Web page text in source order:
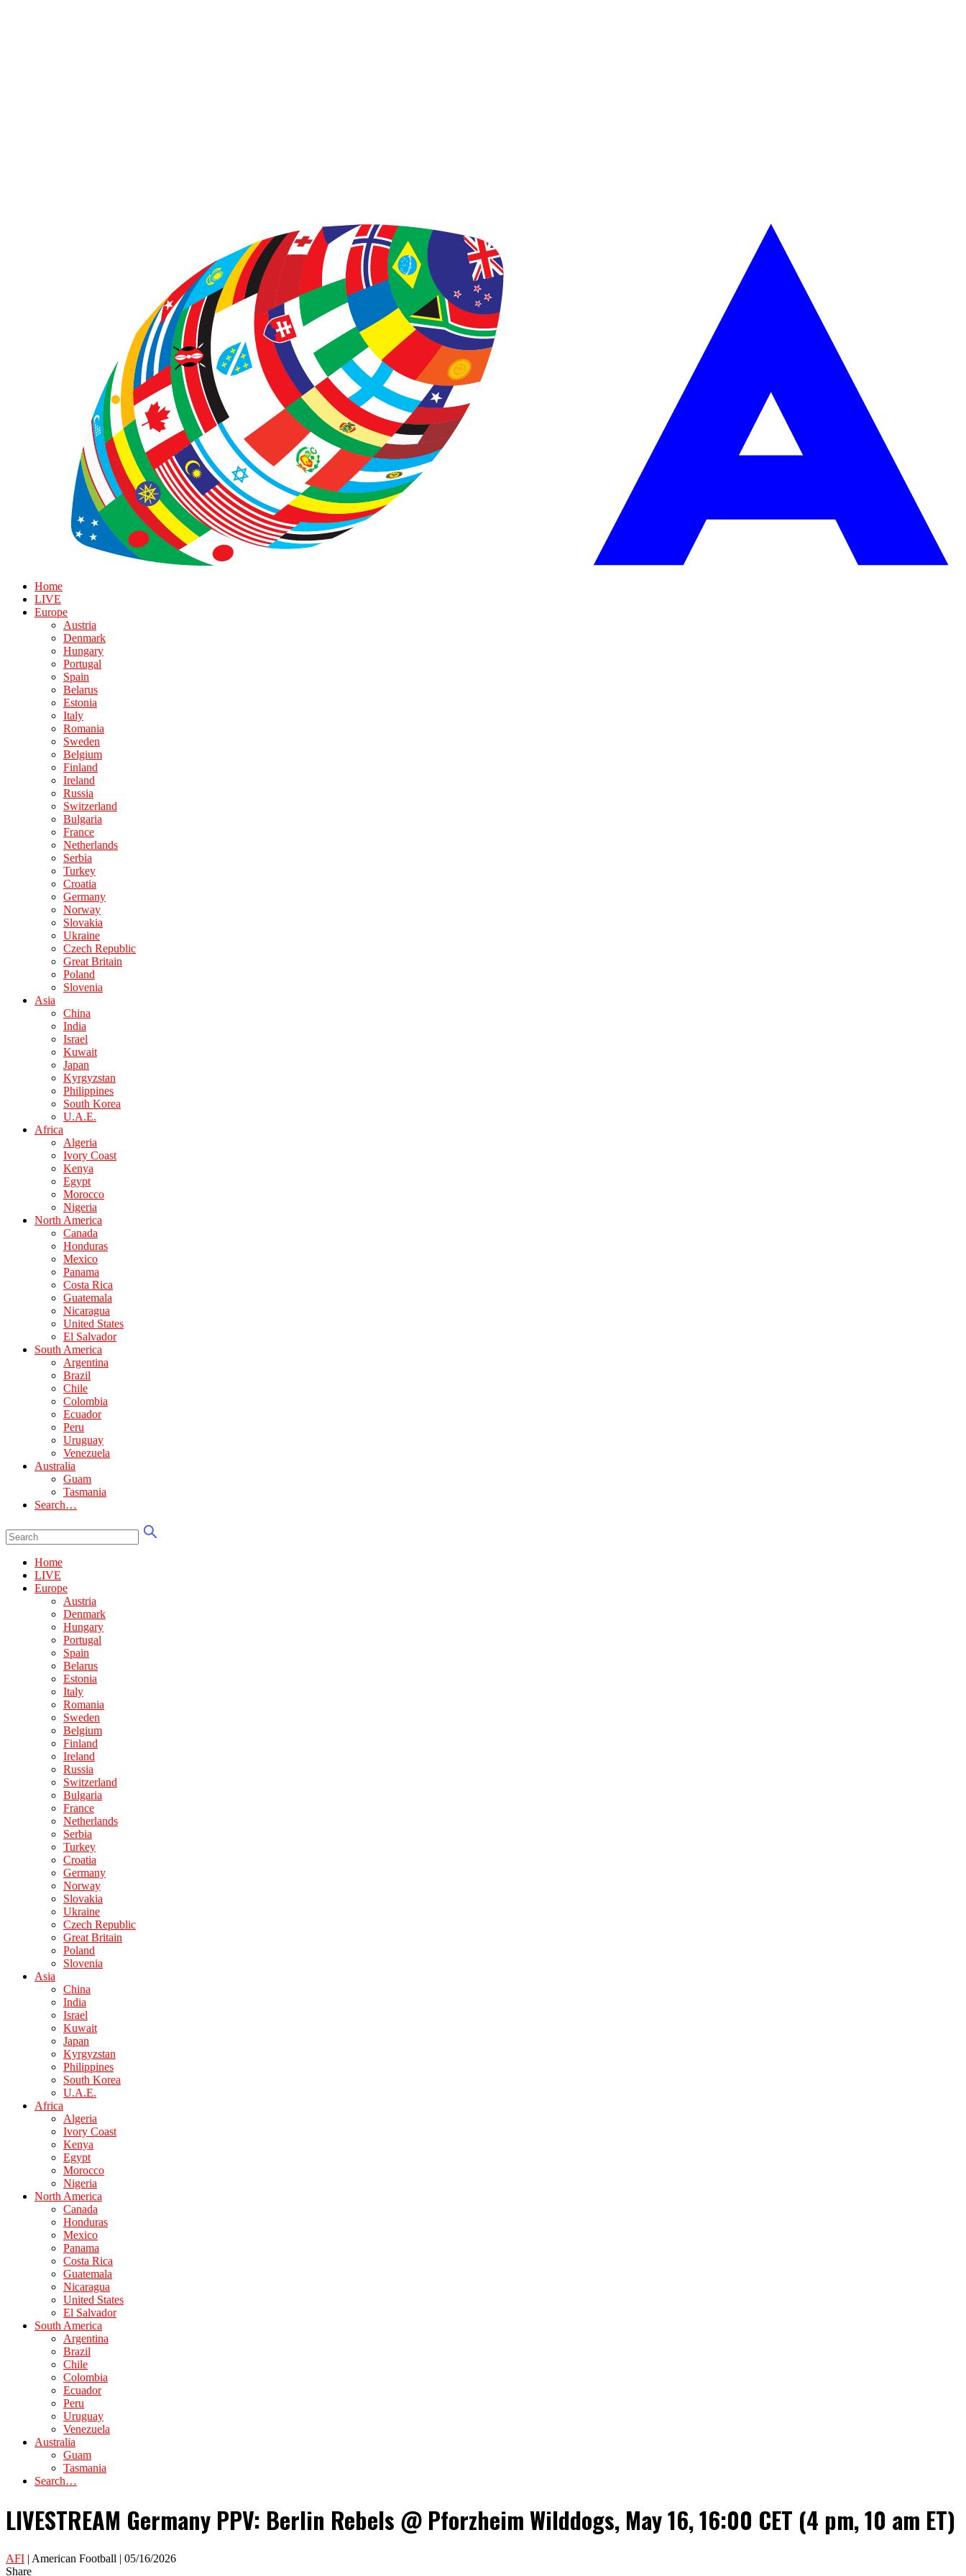
Home
LIVE
Europe
Austria
Denmark
Hungary
Portugal
Spain
Belarus
Estonia
Italy
Romania
Sweden
Belgium
Finland
Ireland
Russia
Switzerland
Bulgaria
France
Netherlands
Serbia
Turkey
Croatia
Germany
Norway
Slovakia
Ukraine
Czech Republic
Great Britain
Poland
Slovenia
Asia
China
India
Israel
Kuwait
Japan
Kyrgyzstan
Philippines
South Korea
U.A.E.
Africa
Algeria
Ivory Coast
Kenya
Egypt
Morocco
Nigeria
North America
Canada
Honduras
Mexico
Panama
Costa Rica
Guatemala
Nicaragua
United States
El Salvador
South America
Argentina
Brazil
Chile
Colombia
Ecuador
Peru
Uruguay
Venezuela
Australia
Guam
Tasmania
Search…
Home
LIVE
Europe
Austria
Denmark
Hungary
Portugal
Spain
Belarus
Estonia
Italy
Romania
Sweden
Belgium
Finland
Ireland
Russia
Switzerland
Bulgaria
France
Netherlands
Serbia
Turkey
Croatia
Germany
Norway
Slovakia
Ukraine
Czech Republic
Great Britain
Poland
Slovenia
Asia
China
India
Israel
Kuwait
Japan
Kyrgyzstan
Philippines
South Korea
U.A.E.
Africa
Algeria
Ivory Coast
Kenya
Egypt
Morocco
Nigeria
North America
Canada
Honduras
Mexico
Panama
Costa Rica
Guatemala
Nicaragua
United States
El Salvador
South America
Argentina
Brazil
Chile
Colombia
Ecuador
Peru
Uruguay
Venezuela
Australia
Guam
Tasmania
Search…
LIVESTREAM Germany PPV: Berlin Rebels @ Pforzheim Wilddogs, May 16, 16:00 CET (4 pm, 10 am ET)
AFI | American Football | 05/16/2026
Share